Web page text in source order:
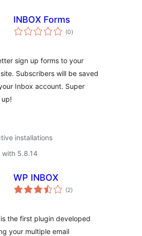
INBOX Forms
(0total
ratings
)
sign up forms to your
Subscribers will be saved
Inbox account. Super
installations
with 5.8.14
WP INBOX
(2total
ratings
)
is the first plugin developed
your multiple email